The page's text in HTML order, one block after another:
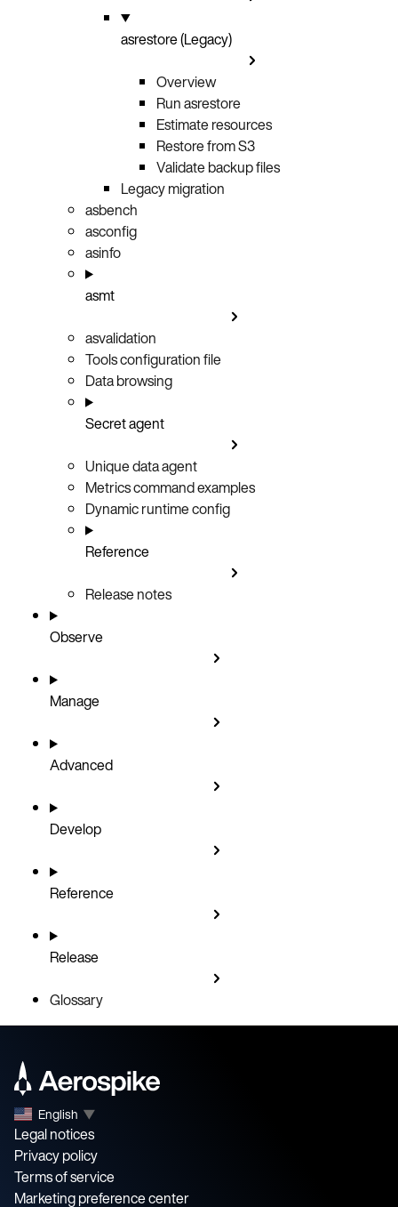
asrestore (Legacy)
Overview
Run asrestore
Estimate resources
Restore from S3
Validate backup files
Legacy migration
asbench
asconfig
asinfo
asmt
asvalidation
Tools configuration file
Data browsing
Secret agent
Unique data agent
Metrics command examples
Dynamic runtime config
Reference
Release notes
Observe
Manage
Advanced
Develop
Reference
Release
Glossary
English ▼
Legal notices
Privacy policy
Terms of service
Marketing preference center